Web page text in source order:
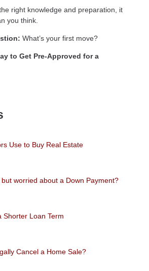
right knowledge and preparation, it
you think.
What’s your first move?
to Get Pre-Approved for a
Use to Buy Real Estate
worried about a Down Payment?
Shorter Loan Term
Cancel a Home Sale?